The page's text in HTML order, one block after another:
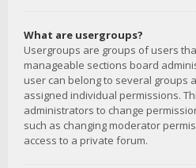
What are usergroups?
Usergroups are groups of users
manageable sections board
user can belong to several groups
assigned individual permissions.
administrators to change
such as changing moderator
access to a private forum.